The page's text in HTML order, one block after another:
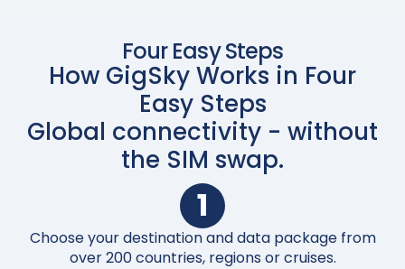
Four Easy Steps
How GigSky Works in Four
Easy Steps
Global connectivity - without
the SIM swap.
1
Choose your destination and data package from
over 200 countries, regions or cruises.